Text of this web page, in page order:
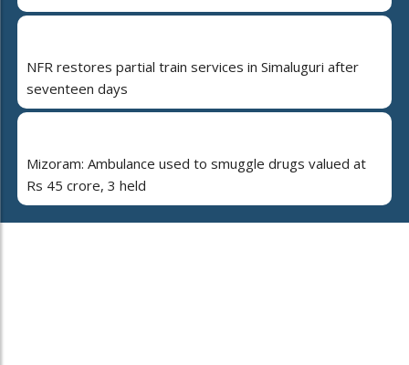
NFR restores partial train services in Simaluguri after
seventeen days
Mizoram: Ambulance used to smuggle drugs valued at
Rs 45 crore, 3 held